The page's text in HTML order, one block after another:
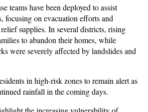
teams have been deployed to assist
focusing on evacuation efforts and
supplies. In several districts, rising
to abandon their homes, while
were severely affected by landslides and
in high-risk zones to remain alert as
rainfall in the coming days.